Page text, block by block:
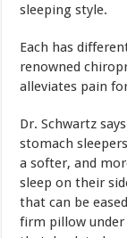
sleeping style.
Each has
renowned
alleviates pain
Dr. Schwartz
stomach
a softer, and
sleep on their
that can be
firm pillow under